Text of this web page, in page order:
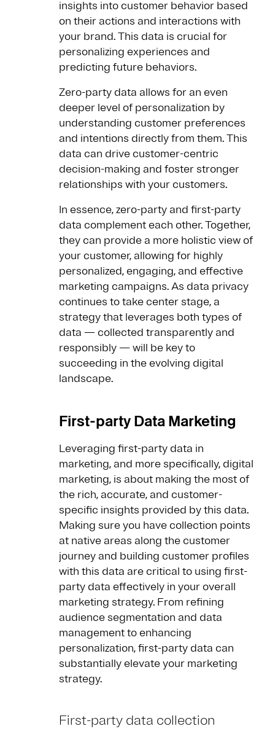
insights into customer behavior based
on their actions and interactions with
your brand. This data is crucial for
personalizing experiences and
predicting future behaviors.
Zero-party data allows for an even
deeper level of personalization by
understanding customer preferences
and intentions directly from them. This
data can drive customer-centric
decision-making and foster stronger
relationships with your customers.
In essence, zero-party and first-party
data complement each other. Together,
they can provide a more holistic view of
your customer, allowing for highly
personalized, engaging, and effective
marketing campaigns. As data privacy
continues to take center stage, a
strategy that leverages both types of
data — collected transparently and
responsibly — will be key to
succeeding in the evolving digital
landscape.
First-party Data Marketing
Leveraging first-party data in
marketing, and more specifically, digital
marketing, is about making the most of
the rich, accurate, and customer-
specific insights provided by this data.
Making sure you have collection points
at native areas along the customer
journey and building customer profiles
with this data are critical to using first-
party data effectively in your overall
marketing strategy. From refining
audience segmentation and data
management to enhancing
personalization, first-party data can
substantially elevate your marketing
strategy.
First-party data collection